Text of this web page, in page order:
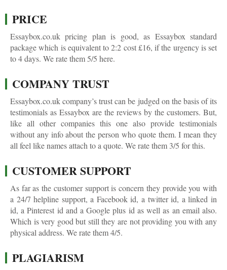
PRICE
Essaybox.co.uk pricing plan is good, as Essaybox standard
package which is equivalent to 2:2 cost £16, if the urgency is set
to 4 days. We rate them 5/5 here.
COMPANY TRUST
Essaybox.co.uk company’s trust can be judged on the basis of its
testimonials as Essaybox are the reviews by the customers. But,
like all other companies this one also provide testimonials
without any info about the person who quote them. I mean they
all feel like names attach to a quote. We rate them 3/5 for this.
CUSTOMER SUPPORT
As far as the customer support is concern they provide you with
a 24/7 helpline support, a Facebook id, a twitter id, a linked in
id, a Pinterest id and a Google plus id as well as an email also.
Which is very good but still they are not providing you with any
physical address. We rate them 4/5.
PLAGIARISM